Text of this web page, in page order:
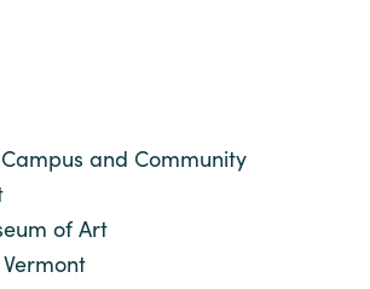
and Community
of Art